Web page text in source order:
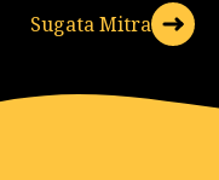
Sugata Mitra